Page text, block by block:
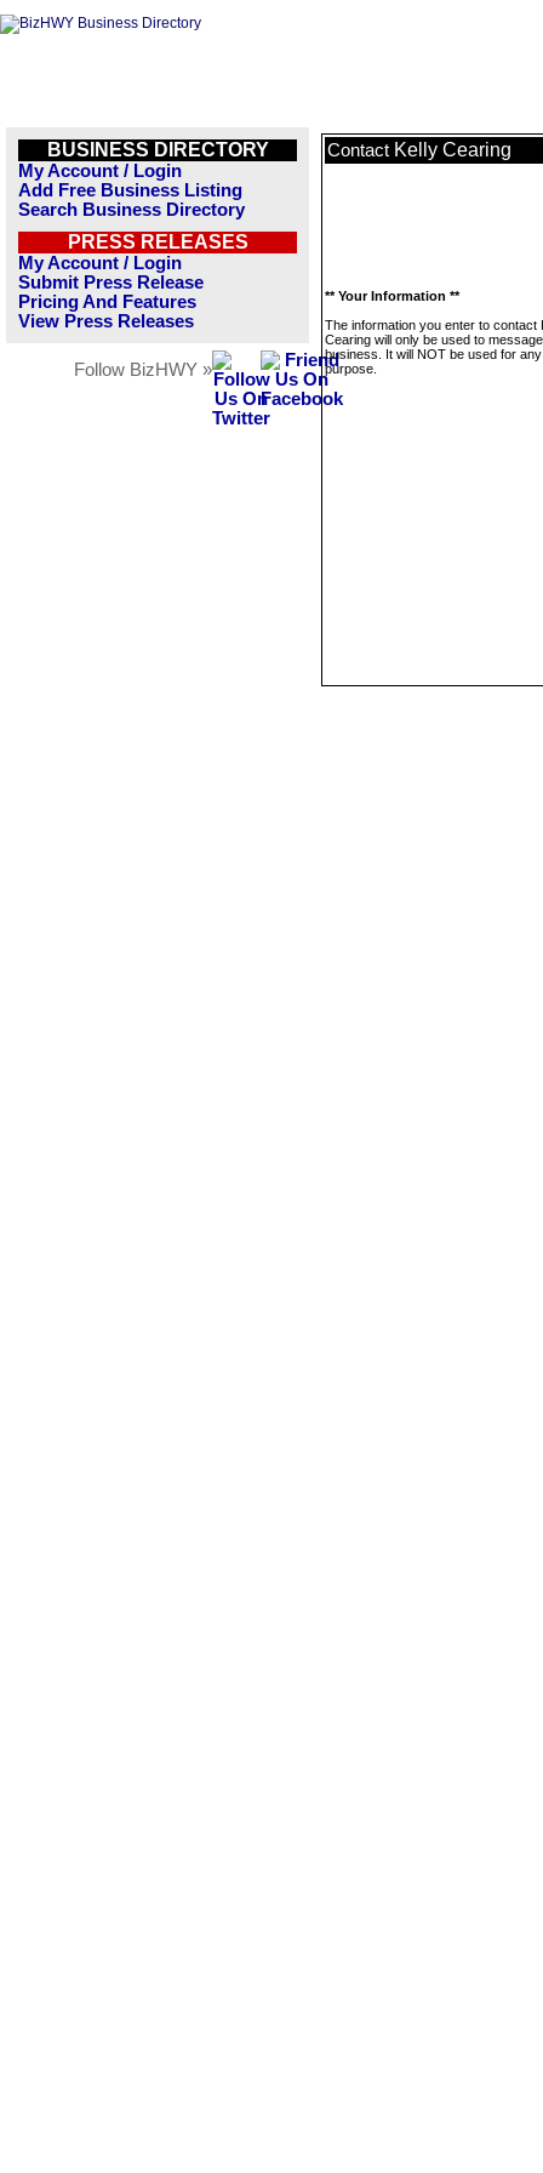
BUSINESS DIRECTORY
My Account / Login
Add Free Business Listing
Search Business Directory
PRESS RELEASES
My Account / Login
Submit Press Release
Pricing And Features
View Press Releases
Follow BizHWY »
Contact Kelly Cearing
** Your Information **
The information you enter to contact
Cearing will only be used to
business. It will NOT be used for
purpose.